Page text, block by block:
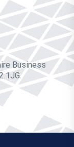
Business
1JG